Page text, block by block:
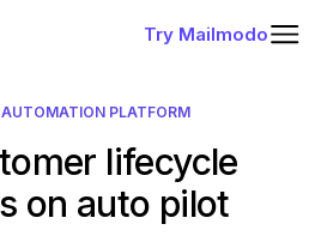
Try Mailmodo
PLATFORM
lifecycle
on auto pilot